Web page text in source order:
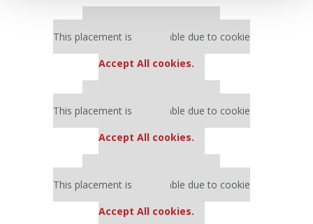
This placement is unavailable due to cookie
Accept All cookies.
This placement is unavailable due to cookie
Accept All cookies.
This placement is unavailable due to cookie
Accept All cookies.